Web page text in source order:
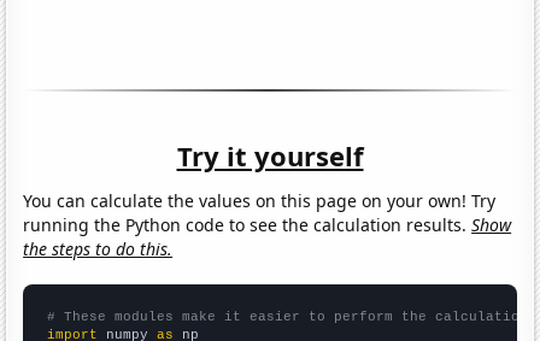
Try it yourself
You can calculate the values on this page on your own! Try
running the Python code to see the calculation results.Show
the steps to do this.
# These modules make it easier to perform the calculation
import numpy as